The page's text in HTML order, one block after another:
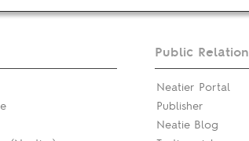
Public Relation
Neatier Portal
Publisher
Neatie Blog